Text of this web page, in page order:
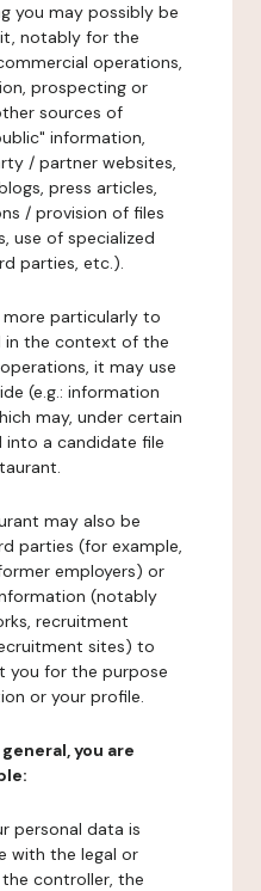
you may possibly be
notably for the
operations,
prospecting or
sources of
information,
/ partner websites,
press articles,
/ provision of files
use of specialized
parties, etc.).
particularly to
in the context of the
it may use
(e.g.: information
may, under certain
a candidate file
may also be
parties (for example,
employers) or
(notably
recruitment
sites) to
you for the purpose
or your profile.
you are
personal data is
with the legal or
controller, the